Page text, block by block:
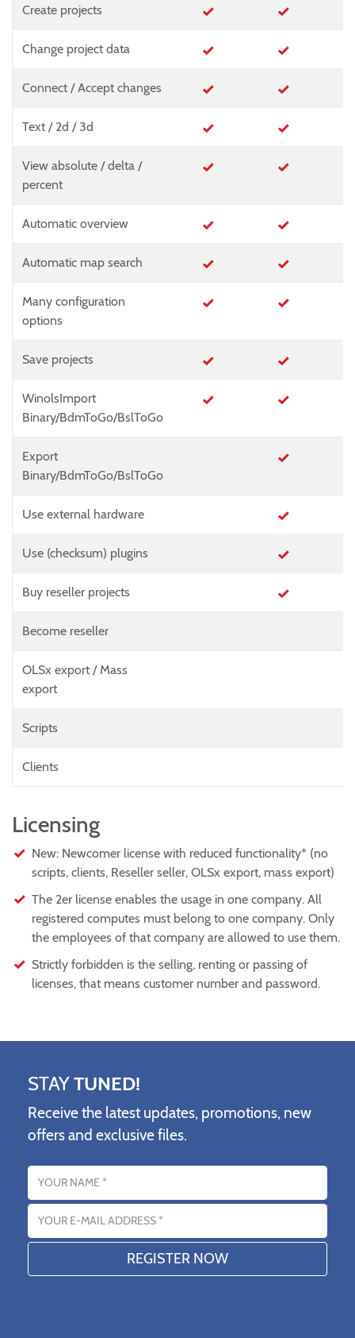
Create projects
Change project data
Connect / Accept changes
Text / 2d / 3d
View absolute / delta /
percent
Automatic overview
Automatic map search
Many configuration
options
Save projects
WinolsImport
Binary/BdmToGo/BslToGo
Export
Binary/BdmToGo/BslToGo
Use external hardware
Use (checksum) plugins
Buy reseller projects
Become reseller
OLSx export / Mass
export
Scripts
Clients
Licensing
New: Newcomer license with reduced functionality* (no
scripts, clients, Reseller seller, OLSx export, mass export)
The 2er license enables the usage in one company. All
registered computes must belong to one company. Only
the employees of that company are allowed to use them.
Strictly forbidden is the selling, renting or passing of
licenses, that means customer number and password.
STAYTUNED!
Receive the latest updates, promotions, new
offers and exclusive files.
Name
Email address